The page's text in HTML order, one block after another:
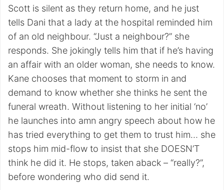
Scott is silent as they return home, and he just
tells Dani that a lady at the hospital reminded him
of an old neighbour. “Just a neighbour?” she
responds. She jokingly tells him that if he’s having
an affair with an older woman, she needs to know.
Kane chooses that moment to storm in and
demand to know whether she thinks he sent the
funeral wreath. Without listening to her initial ‘no’
he launches into amn angry speech about how he
has tried everything to get them to trust him… she
stops him mid-flow to insist that she DOESN’T
think he did it. He stops, taken aback – “really?”,
before wondering who did send it.